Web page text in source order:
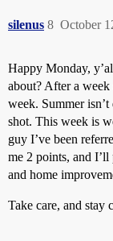
silenus October
8
Happy Monday,
about? After a
week. Summer
shot. This week is
guy I’ve been
me 2 points, and
and home
Take care, and stay